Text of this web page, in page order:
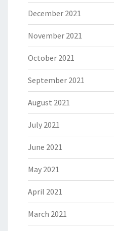
December 2021
November 2021
October 2021
September 2021
August 2021
July 2021
June 2021
May 2021
April 2021
March 2021